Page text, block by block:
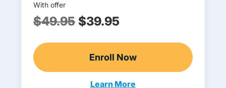
With offer
$49.95 $39.95
Enroll Now
Adult Drivers Ed
Learn More